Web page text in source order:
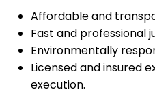
Affordable and
Fast and professional
Environmentally
Licensed and insured
execution.